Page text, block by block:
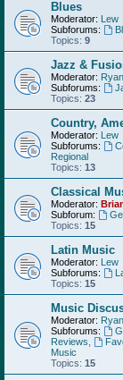
Blues
Moderator: Lew
Subforums:
Topics: 9
Jazz &
Moderator: Ryan
Subforums:
Topics: 23
Country,
Moderator: Lew
Subforums:
Regional
Topics: 13
Classical
Moderator:
Subforum:
Topics: 15
Latin Music
Moderator: Lew
Subforums:
Topics: 15
Music
Moderator: Ryan
Subforums:
Reviews
Music
Topics: 15